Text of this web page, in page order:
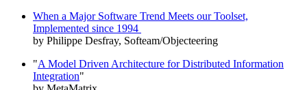
When a Major Software Trend Meets our Toolset,
Implemented since 1994
by Philippe Desfray, Softeam/Objecteering
"A Model Driven Architecture for Distributed Information
Integration"